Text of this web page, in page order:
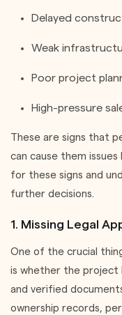
Delayed
Weak
Poor project
High-pressure
These are signs that
can cause them
for these signs and
further decisions.
1. Missing Legal
One of the crucial
is whether the project
and verified
ownership records,